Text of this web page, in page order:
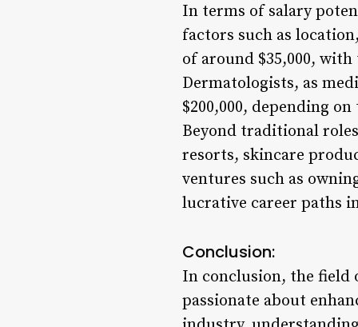
In terms of salary
factors such as
of around $35,000, with
Dermatologists, as
$200,000, depending
Beyond traditional
resorts, skincare
ventures such as
lucrative career paths
Conclusion:
In conclusion, the field
passionate about